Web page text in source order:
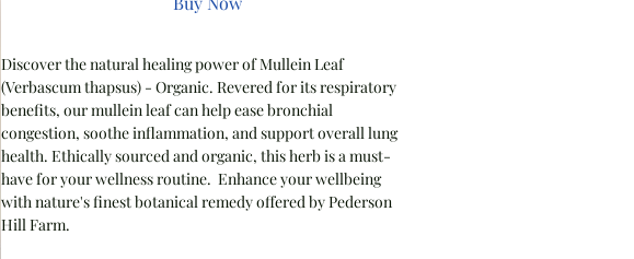
Discover the natural healing power of Mullein Leaf
(Verbascum thapsus) - Organic. Revered for its respiratory
benefits, our mullein leaf can help ease bronchial
congestion, soothe inflammation, and support overall lung
health. Ethically sourced and organic, this herb is a must-
have for your wellness routine. Enhance your wellbeing
with nature's finest botanical remedy offered by Pederson
Hill Farm.